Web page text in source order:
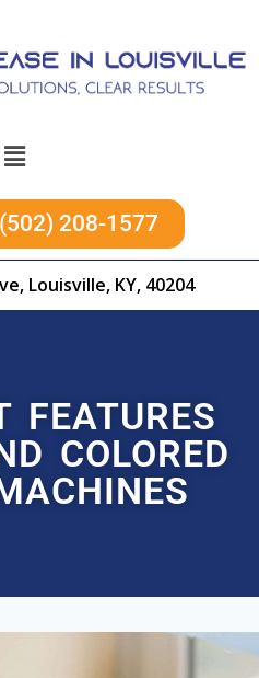
208-1577
Louisville, KY, 40204
FEATURES
COLORED